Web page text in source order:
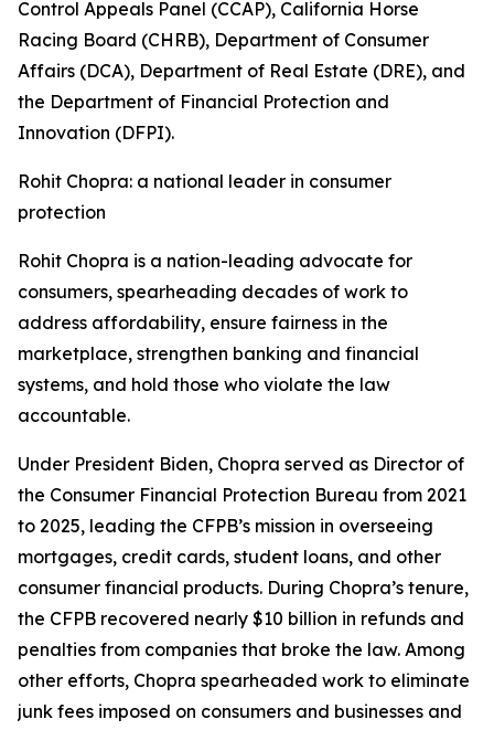
Control Appeals Panel (CCAP), California Horse
Racing Board (CHRB), Department of Consumer
Affairs (DCA), Department of Real Estate (DRE), and
the Department of Financial Protection and
Innovation (DFPI).
Rohit Chopra: a national leader in consumer
protection
Rohit Chopra is a nation-leading advocate for
consumers, spearheading decades of work to
address affordability, ensure fairness in the
marketplace, strengthen banking and financial
systems, and hold those who violate the law
accountable.
Under President Biden, Chopra served as Director of
the Consumer Financial Protection Bureau from 2021
to 2025, leading the CFPB’s mission in overseeing
mortgages, credit cards, student loans, and other
consumer financial products. During Chopra’s tenure,
the CFPB recovered nearly $10 billion in refunds and
penalties from companies that broke the law. Among
other efforts, Chopra spearheaded work to eliminate
junk fees imposed on consumers and businesses and